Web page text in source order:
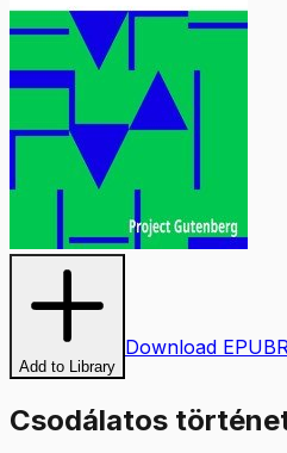
Add to Library
Download EPUB
Csodálatos